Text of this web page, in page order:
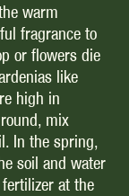
warm
fragrance to
or flowers die
like
high in
mix
In the spring,
soil and water
at the